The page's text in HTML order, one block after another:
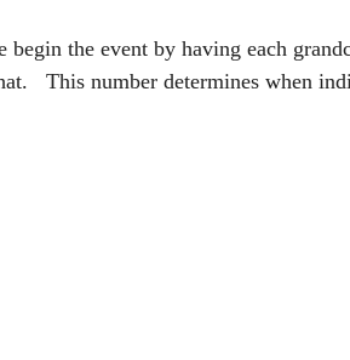
begin the event by having each
This number determines when